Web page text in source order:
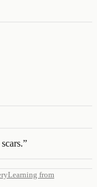
”
Learning from